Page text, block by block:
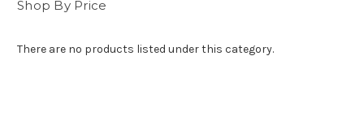
Shop By Price
There are no products listed under this category.